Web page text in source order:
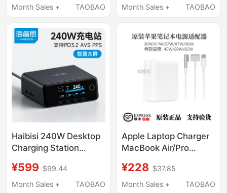
Ports and Screen
Head Pd Compatible
with Apple 17 Phones,
MacBook Laptops,
Month Sales +
TAOBAO
Head
Month Sales +
TAOBAO
Haibisi 240W Desktop
Charging Station
Multi-Port Pd Fast
Charging 140W
¥599 $99.44
Month Sales +
TAOBAO
Apple Laptop Charger
MacBook Air/Pro
30W61W85W96W
¥228 $37.85
Month Sales +
TAOBAO